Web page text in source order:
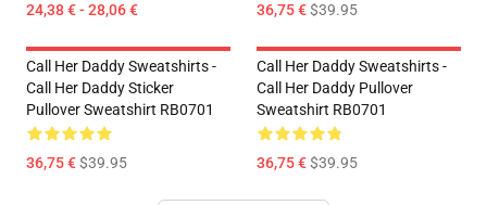
24,38 € - 28,06 € 36,75 €$39.95
Call Her Daddy Sweatshirts -
Call Her Daddy Sticker
Pullover Sweatshirt RB0701
36,75 €$39.95
Call Her Daddy Sweatshirts -
Call Her Daddy Pullover
Sweatshirt RB0701
36,75 €$39.95